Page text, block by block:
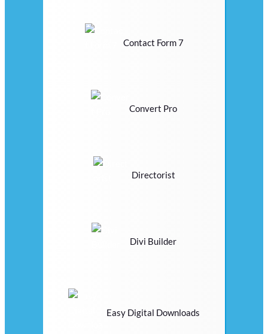
Contact Form 7
Convert Pro
Directorist
Divi Builder
Easy Digital Downloads